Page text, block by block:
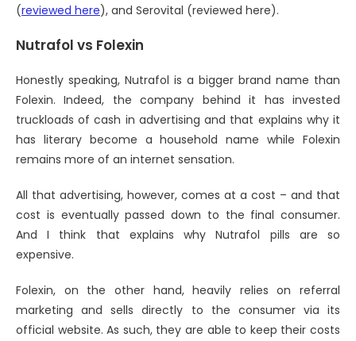
(reviewed here), and Serovital (reviewed here).
Nutrafol vs Folexin
Honestly speaking, Nutrafol is a bigger brand name than
Folexin. Indeed, the company behind it has invested
truckloads of cash in advertising and that explains why it
has literary become a household name while Folexin
remains more of an internet sensation.
All that advertising, however, comes at a cost – and that
cost is eventually passed down to the final consumer.
And I think that explains why Nutrafol pills are so
expensive.
Folexin, on the other hand, heavily relies on referral
marketing and sells directly to the consumer via its
official website. As such, they are able to keep their costs